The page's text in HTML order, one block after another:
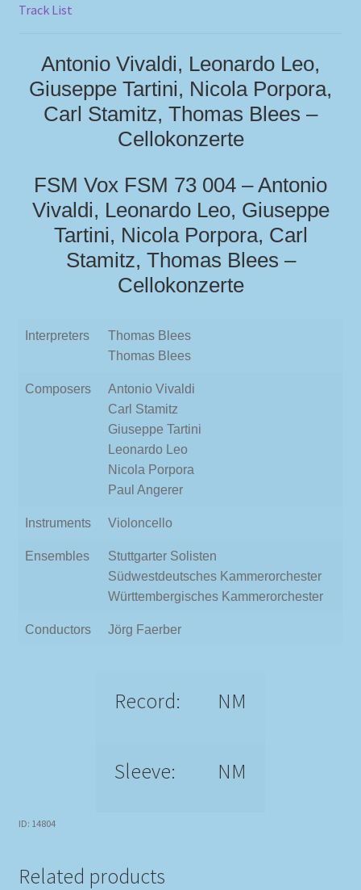
Track List
Antonio Vivaldi, Leonardo Leo,
Giuseppe Tartini, Nicola Porpora,
Carl Stamitz, Thomas Blees –
Cellokonzerte
FSM Vox FSM 73 004 – Antonio
Vivaldi, Leonardo Leo, Giuseppe
Tartini, Nicola Porpora, Carl
Stamitz, Thomas Blees –
Cellokonzerte
Interpreters
Thomas Blees
Thomas Blees
Composers
Antonio Vivaldi
Carl Stamitz
Giuseppe Tartini
Leonardo Leo
Nicola Porpora
Paul Angerer
Instruments Violoncello
Ensembles
Stuttgarter Solisten
Südwestdeutsches Kammerorchester
Württembergisches Kammerorchester
Conductors Jörg Faerber
Record: NM
Sleeve: NM
ID: 14804
Related products